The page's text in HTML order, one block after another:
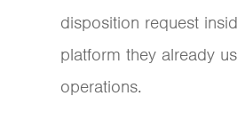
disposition request
platform they already
operations.